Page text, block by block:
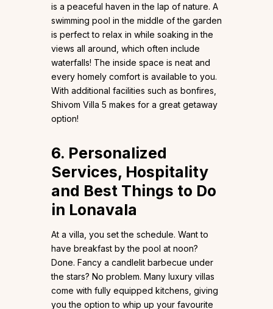
is a peaceful haven in the lap of nature. A
swimming pool in the middle of the garden
is perfect to relax in while soaking in the
views all around, which often include
waterfalls! The inside space is neat and
every homely comfort is available to you.
With additional facilities such as bonfires,
Shivom Villa 5 makes for a great getaway
option!
6. Personalized
Services, Hospitality
and Best Things to Do
in Lonavala
At a villa, you set the schedule. Want to
have breakfast by the pool at noon?
Done. Fancy a candlelit barbecue under
the stars? No problem. Many luxury villas
come with fully equipped kitchens, giving
you the option to whip up your favourite